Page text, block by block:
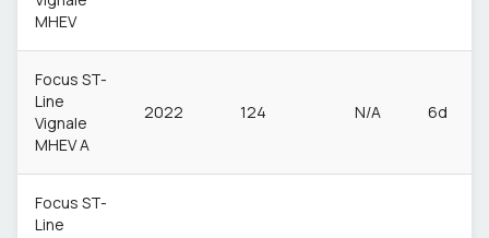
MHEV
Focus ST-
Line
Vignale
MHEV A
2022 124 N/A 6d
Focus ST-
Line